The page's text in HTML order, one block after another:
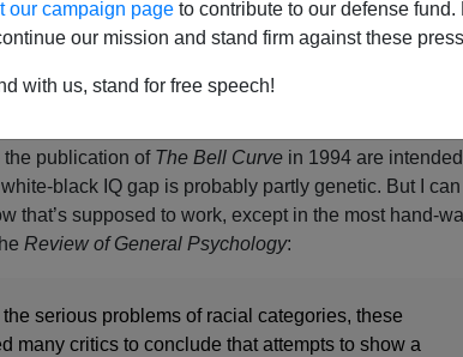
our campaign page to contribute to our defense
our mission and stand firm against these
with us, stand for free speech!
Black IQ Gap?
Goldberg:
Fads and Fallacies In The Name Of
of the Race Does Not Exist argument that have
publication of The Bell Curvein 1994 are
black IQ gap is probably partly genetic. But I
that’s supposed to work, except in the most hand-
Review of General Psychology:
serious problems of racial categories, these
many critics to conclude that attempts to show a